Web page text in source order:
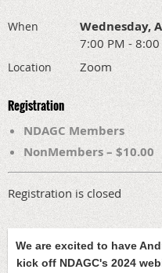
When Wednesday,
7:00 PM - 8:00
Location Zoom
Registration
NDAGC Members
NonMembers – $10.00
Registration is closed
We are excited to have
kick off NDAGC's 2024